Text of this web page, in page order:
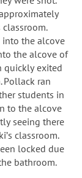
into the alcove
the alcove of
quickly exited
Pollack ran
students in
to the alcove
seeing there
classroom.
locked due
bathroom.